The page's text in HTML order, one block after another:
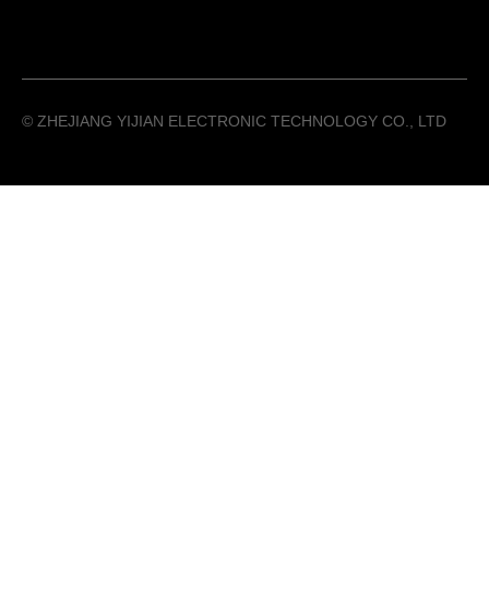
©️ ZHEJIANG YIJIAN ELECTRONIC TECHNOLOGY CO., LTD